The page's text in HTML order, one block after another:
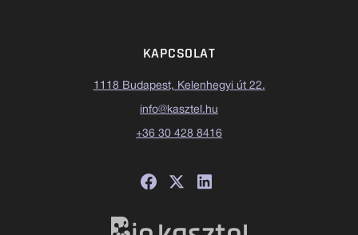
KAPCSOLAT
1118 Budapest, Kelenhegyi út 22.
info@kasztel.hu
+36 30 428 8416